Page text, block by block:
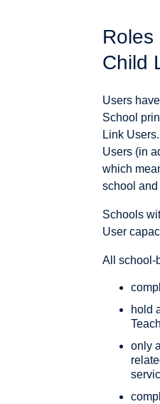
Child
Users
School
Link
Users (in
which
school and
Schools
User
All school-
hold
only